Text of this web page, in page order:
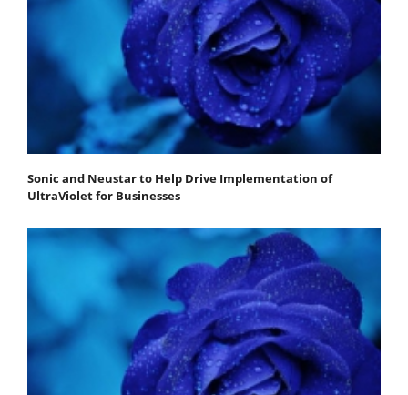
Sonic and Neustar to Help Drive Implementation of
UltraViolet for Businesses